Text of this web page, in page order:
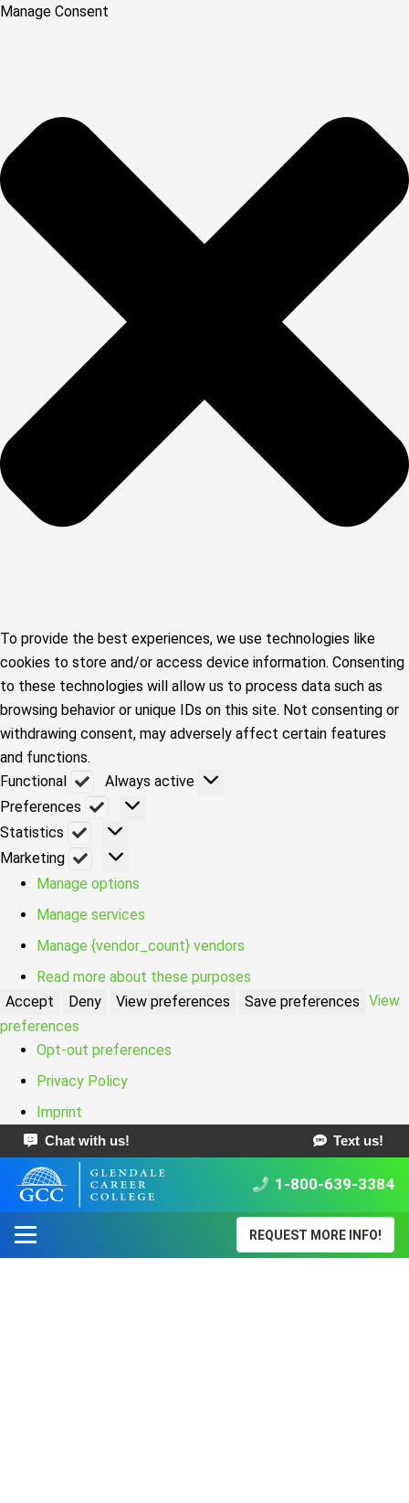
Manage Consent
To provide the best experiences, we use technologies like
cookies to store and/or access device information. Consenting
to these technologies will allow us to process data such as
browsing behavior or unique IDs on this site. Not consenting or
withdrawing consent, may adversely affect certain features
and functions.
Functional
Functional
Always active
Preferences
Preferences
Statistics
Statistics
Marketing
Marketing
Manage options
Manage services
Manage {vendor_count} vendors
Read more about these purposes
Accept
Deny View preferences Save preferences View
preferences
Opt-out preferences
Privacy Policy
Imprint
Chat with us! Text us!
1-800-639-3384
REQUEST MORE INFO!